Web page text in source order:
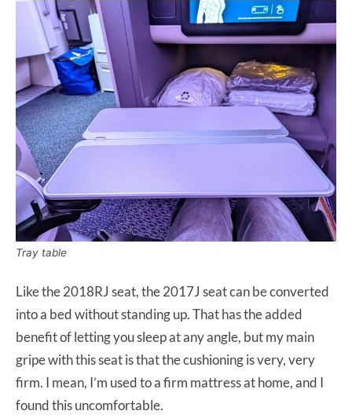
Tray table
Like the 2018RJ seat, the 2017J seat can be converted
into a bed without standing up. That has the added
benefit of letting you sleep at any angle, but my main
gripe with this seat is that the cushioning is very, very
firm. I mean, I’m used to a firm mattress at home, and I
found this uncomfortable.